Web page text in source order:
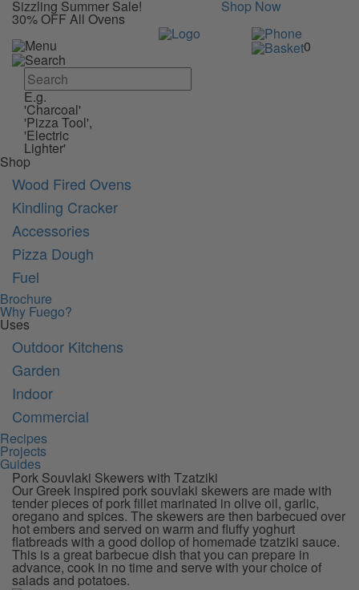
Sizzling Summer Sale!
30% OFF All Ovens
Shop Now
E.g.
'Charcoal'
'Pizza Tool',
'Electric
Lighter'
0
Shop
Wood Fired Ovens
Kindling Cracker
Accessories
Pizza Dough
Fuel
Brochure
Why Fuego?
Uses
Outdoor Kitchens
Garden
Indoor
Commercial
Recipes
Projects
Guides
Pork Souvlaki Skewers with Tzatziki
Our Greek inspired pork souvlaki skewers are made with
tender pieces of pork fillet marinated in olive oil, garlic,
oregano and spices. The skewers are then barbecued over
hot embers and served on warm and fluffy yoghurt
flatbreads with a good dollop of homemade tzatziki sauce.
This is a great barbecue dish that you can prepare in
advance, cook in no time and serve with your choice of
salads and potatoes.